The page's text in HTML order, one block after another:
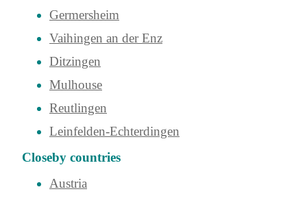
Germersheim
Vaihingen an der Enz
Ditzingen
Mulhouse
Reutlingen
Leinfelden-Echterdingen
Closeby countries
Austria